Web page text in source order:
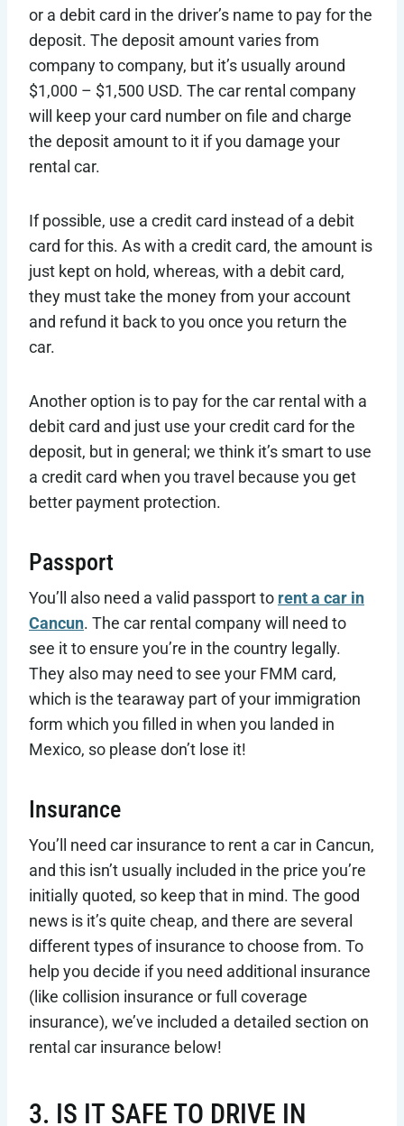
or a debit card in the driver’s name to pay for the
deposit. The deposit amount varies from
company to company, but it’s usually around
$1,000 – $1,500 USD. The car rental company
will keep your card number on file and charge
the deposit amount to it if you damage your
rental car.
If possible, use a credit card instead of a debit
card for this. As with a credit card, the amount is
just kept on hold, whereas, with a debit card,
they must take the money from your account
and refund it back to you once you return the
car.
Another option is to pay for the car rental with a
debit card and just use your credit card for the
deposit, but in general; we think it’s smart to use
a credit card when you travel because you get
better payment protection.
Passport
You’ll also need a valid passport to rent a car in
Cancun. The car rental company will need to
see it to ensure you’re in the country legally.
They also may need to see your FMM card,
which is the tearaway part of your immigration
form which you filled in when you landed in
Mexico, so please don’t lose it!
Insurance
You’ll need car insurance to rent a car in Cancun,
and this isn’t usually included in the price you’re
initially quoted, so keep that in mind. The good
news is it’s quite cheap, and there are several
different types of insurance to choose from. To
help you decide if you need additional insurance
(like collision insurance or full coverage
insurance), we’ve included a detailed section on
rental car insurance below!
3. IS IT SAFE TO DRIVE IN